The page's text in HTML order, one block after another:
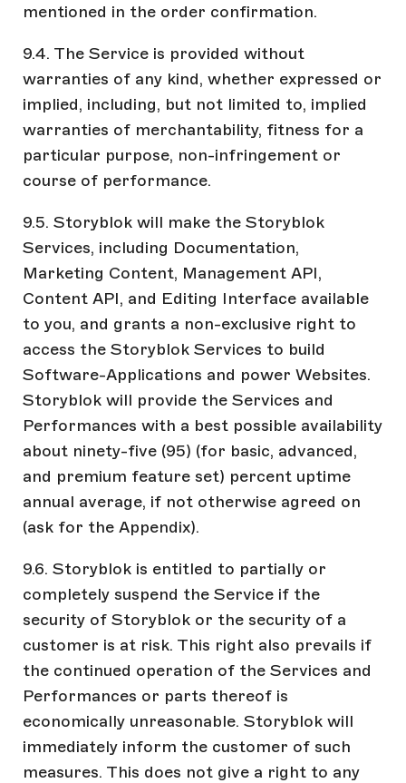
mentioned in the order confirmation.
9.4. The Service is provided without
warranties of any kind, whether expressed or
implied, including, but not limited to, implied
warranties of merchantability, fitness for a
particular purpose, non-infringement or
course of performance.
9.5. Storyblok will make the Storyblok
Services, including Documentation,
Marketing Content, Management API,
Content API, and Editing Interface available
to you, and grants a non-exclusive right to
access the Storyblok Services to build
Software-Applications and power Websites.
Storyblok will provide the Services and
Performances with a best possible availability
about ninety-five (95) (for basic, advanced,
and premium feature set) percent uptime
annual average, if not otherwise agreed on
(ask for the Appendix).
9.6. Storyblok is entitled to partially or
completely suspend the Service if the
security of Storyblok or the security of a
customer is at risk. This right also prevails if
the continued operation of the Services and
Performances or parts thereof is
economically unreasonable. Storyblok will
immediately inform the customer of such
measures. This does not give a right to any